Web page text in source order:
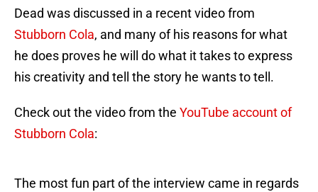
Dead was discussed in a recent video from
Stubborn Cola, and many of his reasons for what
he does proves he will do what it takes to express
his creativity and tell the story he wants to tell.
Check out the video from the YouTube account of
Stubborn Cola:
The most fun part of the interview came in regards